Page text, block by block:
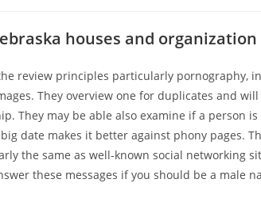
houses and organization
review principles particularly pornography,
They overview one for duplicates and
They may be able also examine if a person
date makes it better against phony pages.
the same as well-known social networking
these messages if you should be a male